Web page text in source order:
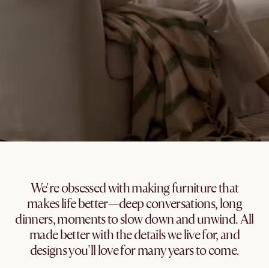
We're obsessed with making furniture that
makes life better—deep conversations, long
dinners, moments to slow down and unwind. All
made better with the details we live for, and
designs you'll love for many years to come.